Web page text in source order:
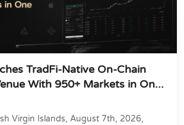
TradFi-Native On-Chain
With 950+ Markets in On...
Virgin Islands, August 7th, 2026,